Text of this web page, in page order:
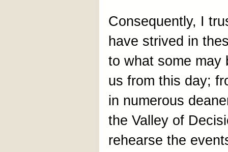
Consequently, I
have strived in
to what some may
us from this day;
in numerous
the Valley of
rehearse the